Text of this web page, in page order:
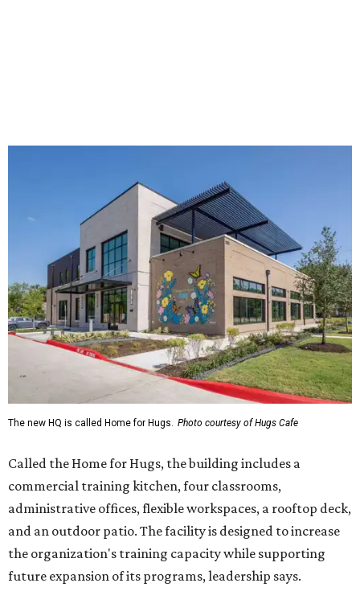
The new HQ is called Home for Hugs. Photo courtesy of Hugs Cafe
Called the Home for Hugs, the building includes a
commercial training kitchen, four classrooms,
administrative offices, flexible workspaces, a rooftop deck,
and an outdoor patio. The facility is designed to increase
the organization's training capacity while supporting
future expansion of its programs, leadership says.
Hugs Café Inc. is a McKinney-based nonprofit social
enterprise that provides hospitality training and
intellectual and developmental disabilities. Its flagship
venture is Hugs Café, which offers on-the-job experience
in an inclusive restaurant environment.
Dining at Hugs Cafe
Founded in 2015 by Ruth Thompson, the organization has